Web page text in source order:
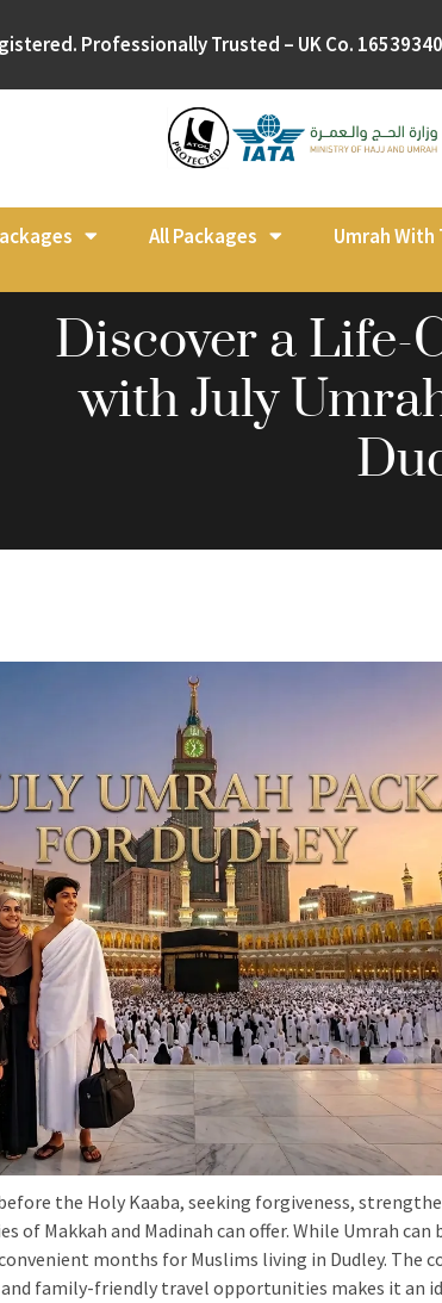
Professionally Trusted – UK Co. 16539340
All Packages Umrah With
Discover a Life-
with July
the Holy Kaaba, seeking forgiveness,
of Makkah and Madinah can offer. While Umrah
months for Muslims living in Dudley. The
family-friendly travel opportunities makes it an